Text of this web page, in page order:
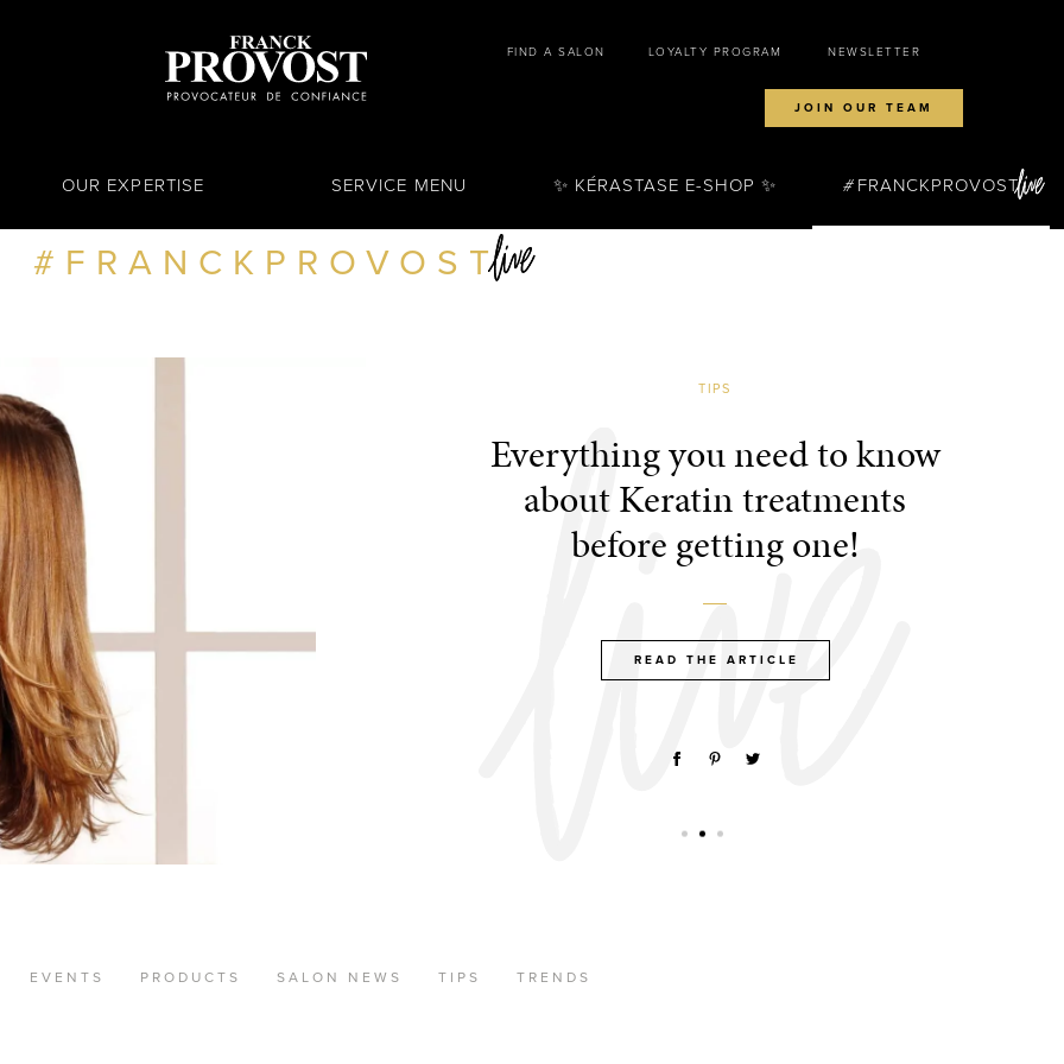
FIND A SALON LOYALTY PROGRAM NEWSLETTER
JOIN OUR TEAM
OUR EXPERTISE SERVICE MENU ✨ KÉRASTASE E-SHOP ✨ FRANCKPROVOST
FRANCKPROVOST
TIPS
Everything you need to know
about Keratin treatments
before getting one!
READ THE ARTICLE
EVENTS PRODUCTS SALON NEWS TIPS TRENDS